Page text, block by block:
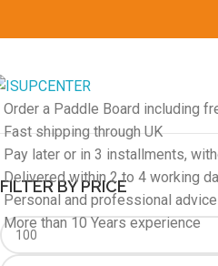
Order a Paddle Board including
Fast shipping through UK
Pay later or in 3 installments,
Delivered within 2 to 4 working
Personal and professional advice
More than 10 Years experience
FILTER BY PRICE